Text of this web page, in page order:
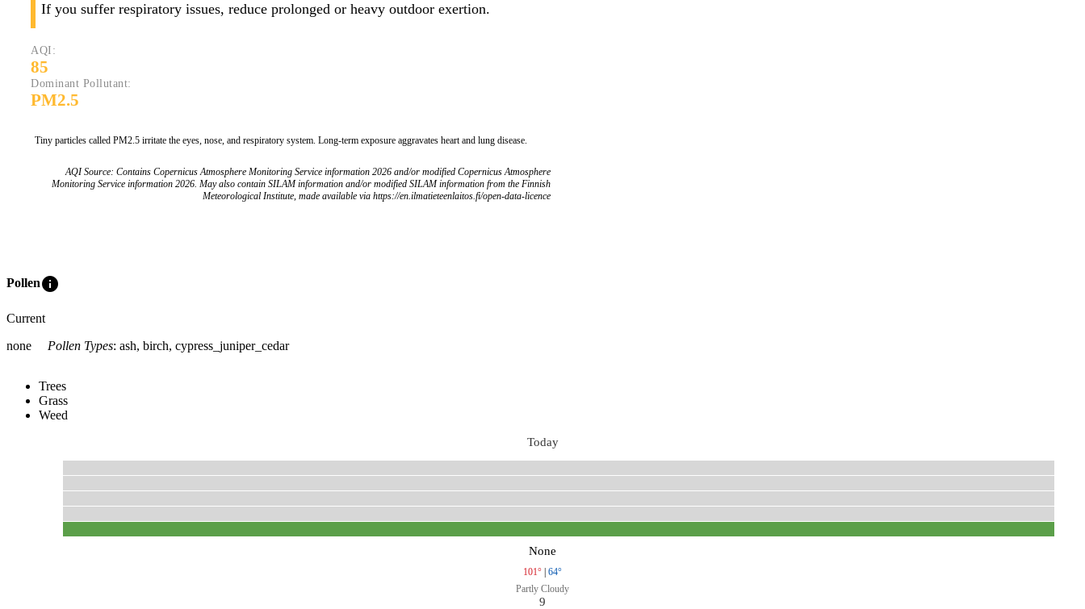
If you suffer respiratory issues, reduce prolonged or heavy outdoor exertion.
AQI:
85
Dominant Pollutant:
PM2.5
Tiny particles called PM2.5 irritate the eyes, nose, and respiratory system. Long-term exposure aggravates heart and lung disease.
AQI Source: Contains Copernicus Atmosphere Monitoring Service information 2026 and/or modified Copernicus Atmosphere
Monitoring Service information 2026. May also contain SILAM information and/or modified SILAM information from the Finnish
Meteorological Institute, made available via https://en.ilmatieteenlaitos.fi/open-data-licence
Polleninfo
Current
none
Pollen Types: ash, birch, cypress_juniper_cedar
Trees
Grass
Weed
Today
None
101° | 64°
Partly Cloudy
9